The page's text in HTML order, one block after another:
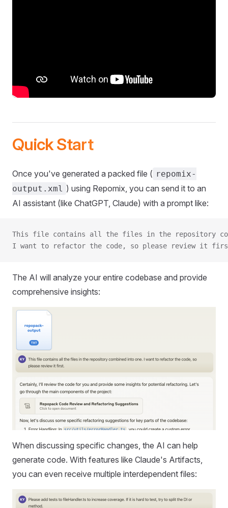
Quick Start
Once you've generated a packed file ( repomix-
output.xml ) using Repomix, you can send it to an
AI assistant (like ChatGPT, Claude) with a prompt like:
This file contains all the files in the repository
I want to refactor the code, so please review it
The AI will analyze your entire codebase and provide
comprehensive insights:
When discussing specific changes, the AI can help
generate code. With features like Claude's Artifacts,
you can even receive multiple interdependent files: